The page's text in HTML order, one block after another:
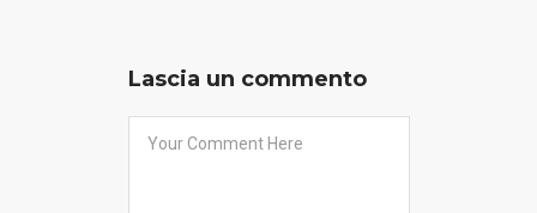
Lascia un commento